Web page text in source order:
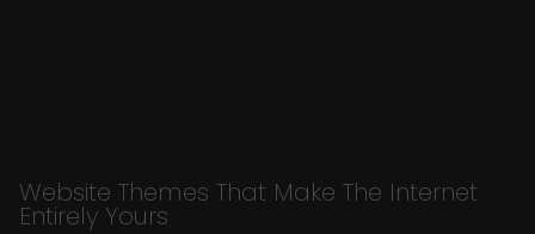
Website Themes That Make The Internet
Entirely Yours